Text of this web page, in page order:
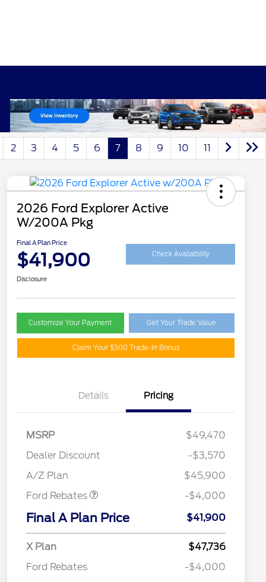
2 3 4 5 6 7 8 9 10 11
2026 Ford Explorer Active
W/200A Pkg
Final A Plan Price
$41,900 Check Availability
Disclosure
Customize Your Payment Get Your Trade Value
Claim Your $500 Trade-In Bonus
Details Pricing
MSRP
$49,470
Dealer Discount
-$3,570
A/Z Plan
$45,900
Ford Rebates
Retail Customer Cash
SSE Down Payment
-$4,000
Final A Plan Price $41,900
X Plan
$47,736
Ford Rebates
-$4,000
Commerce Exclusive Cash
Reward
"Always On ICI" RCL Renewal
2026 College Student Recognition
Exclusive Cash Reward Pgm.
$750